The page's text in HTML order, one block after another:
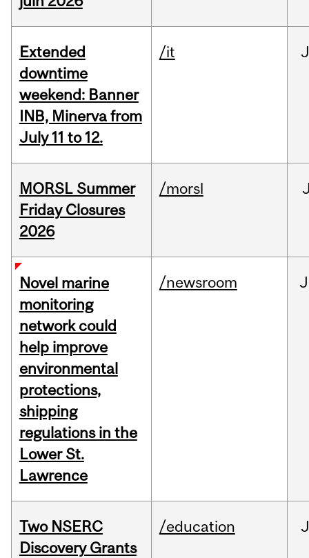
Extended
downtime
weekend: Banner
INB, Minerva from
July 11 to 12.
/it
MORSL Summer
Friday Closures
2026
/morsl
Novel marine
monitoring
network could
help improve
environmental
protections,
shipping
regulations in the
Lower St.
Lawrence
/newsroom
Two NSERC
Discovery Grants
/education